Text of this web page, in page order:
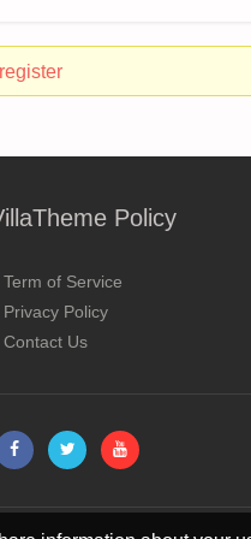
Policy
Term of Service
Privacy Policy
Contact Us